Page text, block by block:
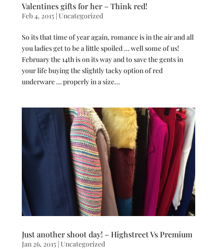
Valentines gifts for her – Think red!
Feb 4, 2015| Uncategorized
So its that time of year again, romance is in the air and all
you ladies get to be a little spoiled … well some of us!
February the 14th is on its way and to save the gents in
your life buying the slightly tacky option of red
underware … properly in a size...
Just another shoot day! – Highstreet Vs Premium
Jan 26, 2015| Uncategorized